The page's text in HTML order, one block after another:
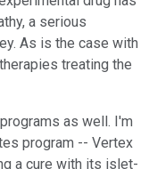
a serious
As is the case with
treating the
as well. I'm
program -- Vertex
a cure with its islet-